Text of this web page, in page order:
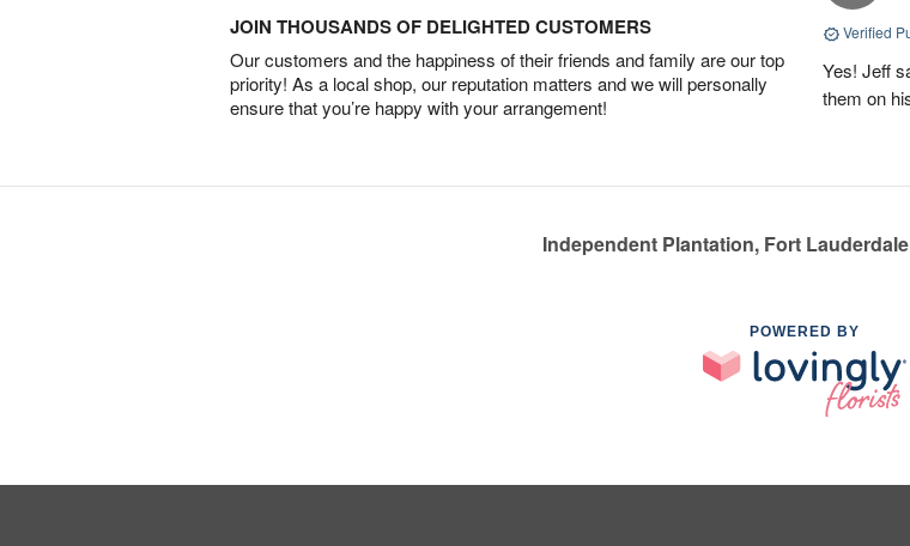
JOIN THOUSANDS OF DELIGHTED CUSTOMERS
Our customers and the happiness of their friends and family are our top
priority! As a local shop, our reputation matters and we will personally
ensure that you’re happy with your arrangement!
Verified
Yes! Jeff
them on
Independent Plantation, Fort
POWERED BY